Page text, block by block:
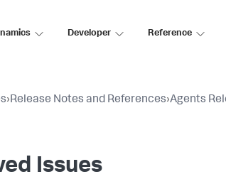
Developer Reference
›Release Notes and References›Agents
Issues